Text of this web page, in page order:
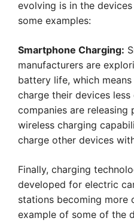
evolving is in the
some examples:
Smartphone Charging:
manufacturers are
battery life, which
charge their devices
companies are releasing
wireless charging
charge other devices
Finally, charging
developed for electric
stations becoming more
example of some of the